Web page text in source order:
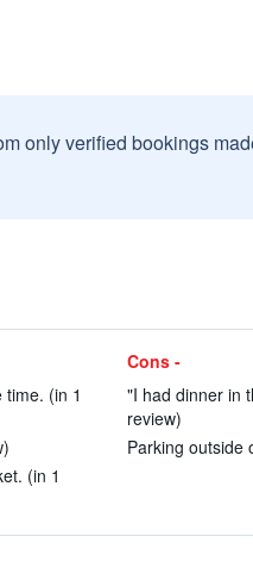
only verified bookings
(in 1
(in 1
Cons -
"I had dinner in
review)
Parking outside